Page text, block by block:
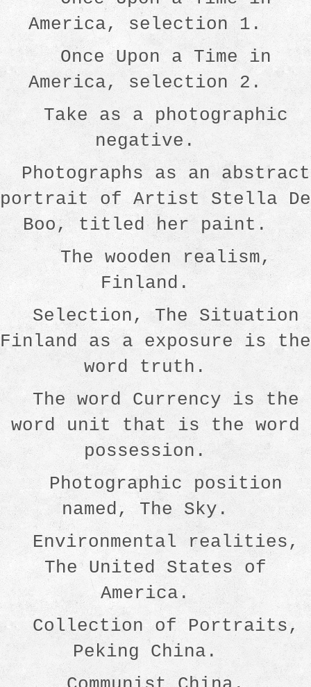
America, selection 1.
Once Upon a Time in
America, selection 2.
Take as a photographic
negative.
Photographs as an abstract
portrait of Artist Stella De
Boo, titled her paint.
The wooden realism,
Finland.
Selection, The Situation
Finland as a exposure is the
word truth.
The word Currency is the
word unit that is the word
possession.
Photographic position
named, The Sky.
Environmental realities,
The United States of
America.
Collection of Portraits,
Peking China.